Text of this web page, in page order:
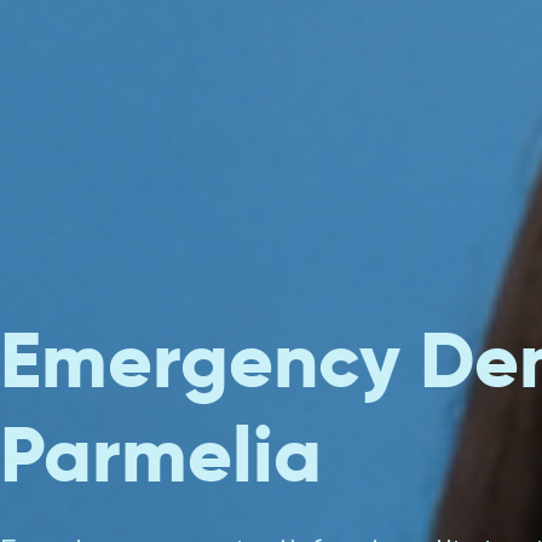
Emergency
Parmelia